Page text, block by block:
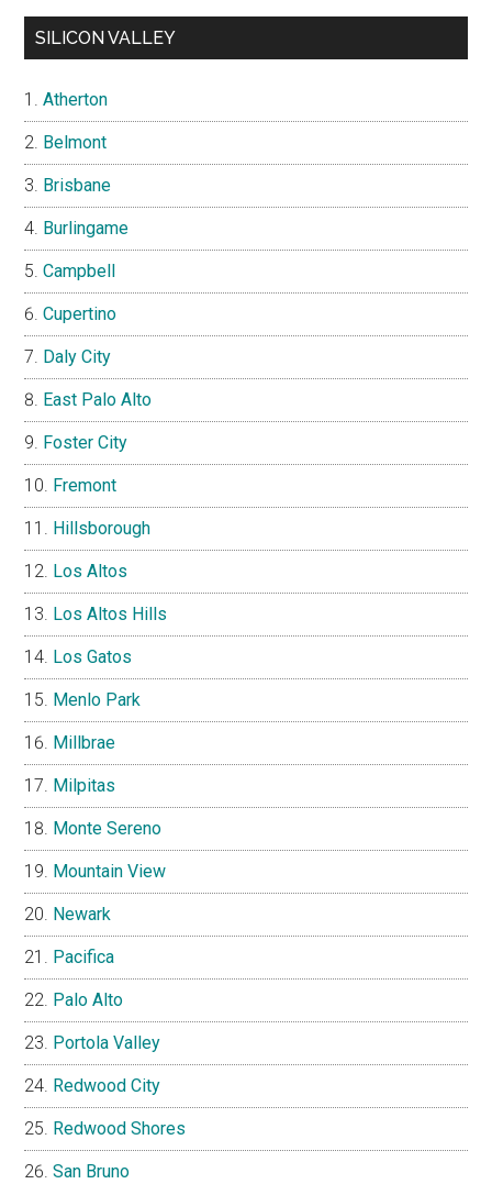
SILICON VALLEY
Atherton
Belmont
Brisbane
Burlingame
Campbell
Cupertino
Daly City
East Palo Alto
Foster City
Fremont
Hillsborough
Los Altos
Los Altos Hills
Los Gatos
Menlo Park
Millbrae
Milpitas
Monte Sereno
Mountain View
Newark
Pacifica
Palo Alto
Portola Valley
Redwood City
Redwood Shores
San Bruno